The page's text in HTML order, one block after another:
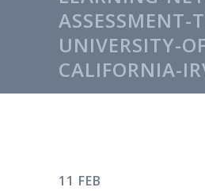
ASSESSMENT-
UNIVERSITY-
CALIFORNIA-
11 FEB